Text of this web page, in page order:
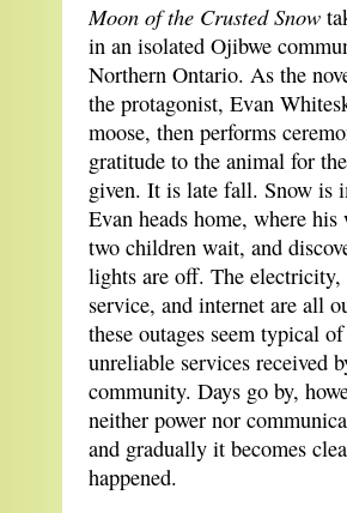
Moon of the Crusted Snow
in an isolated Ojibwe
Northern Ontario. As the
the protagonist, Evan
moose, then performs
gratitude to the animal for
given. It is late fall. Snow is
Evan heads home, where his
two children wait, and
lights are off. The electricity,
service, and internet are all
these outages seem typical
unreliable services received
community. Days go by,
neither power nor
and gradually it becomes
happened.